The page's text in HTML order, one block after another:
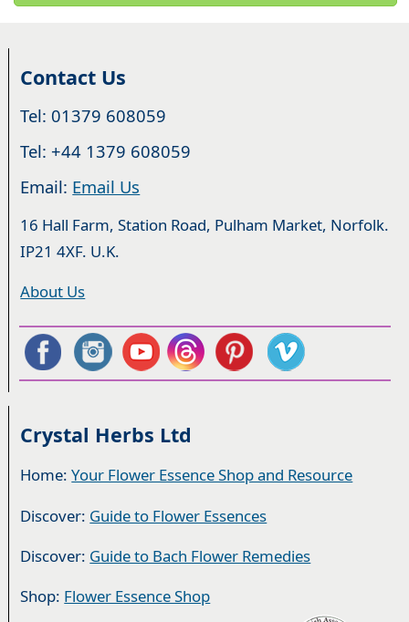
Contact Us
Tel: 01379 608059
Tel: +44 1379 608059
Email: Email Us
16 Hall Farm, Station Road, Pulham Market, Norfolk.
IP21 4XF. U.K.
About Us
Crystal Herbs Ltd
Home:Your Flower Essence Shop and Resource
Discover: Guide to Flower Essences
Discover: Guide to Bach Flower Remedies
Shop: Flower Essence Shop